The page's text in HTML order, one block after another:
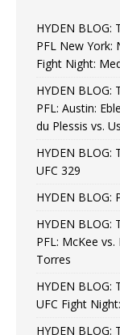
HYDEN
PFL New York:
Fight Night:
HYDEN
PFL: Austin:
du Plessis vs.
HYDEN
UFC 329
HYDEN BLOG:
HYDEN
PFL: McKee
Torres
HYDEN
UFC Fight
HYDEN